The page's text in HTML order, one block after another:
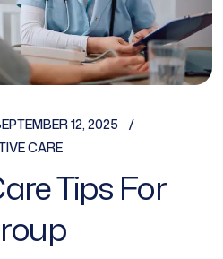
12, 2025
CARE
Tips For